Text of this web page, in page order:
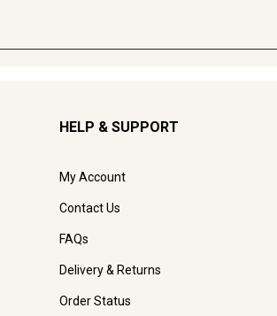
HELP & SUPPORT
My Account
Contact Us
FAQs
Delivery & Returns
Order Status